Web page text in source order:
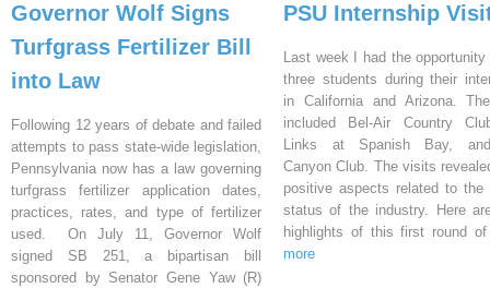
Governor Wolf Signs
Turfgrass Fertilizer Bill
into Law
Following 12 years of debate and failed
attempts to pass state-wide legislation,
Pennsylvania now has a law governing
turfgrass fertilizer application dates,
practices, rates, and type of fertilizer
used. On July 11, Governor Wolf
signed SB 251, a bipartisan bill
sponsored by Senator Gene Yaw (R)
PSU Internship
Last week I had the
three students during their
in California and Arizona.
included Bel-Air Country
Links at Spanish Bay,
Canyon Club. The visits
positive aspects related to the
status of the industry. Here
highlights of this first round
more